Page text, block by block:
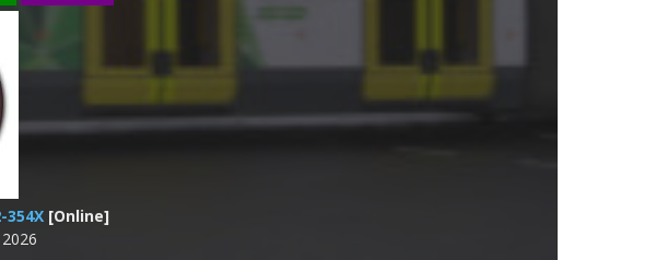
354X[Online]